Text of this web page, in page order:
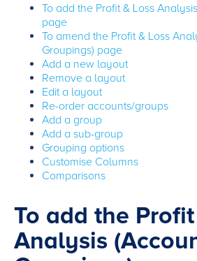
To add the Profit & Loss
page
To amend the Profit & Loss
Groupings) page
Add a new layout
Remove a layout
Edit a layout
Re-order accounts/groups
Add a group
Add a sub-group
Grouping options
Customise Columns
Comparisons
To add the
Analysis